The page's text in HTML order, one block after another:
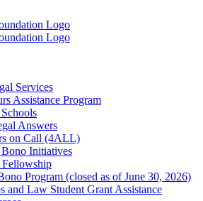
Services
Assistance Program
Answers
on Call (4ALL)
Initiatives
Program (closed as of June 30, 2026)
and Law Student Grant Assistance